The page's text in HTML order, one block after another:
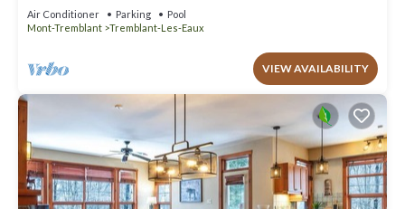
Air Conditioner Parking
Pool
Mont-Tremblant
Tremblant-Les-Eaux
VIEW AVAILABILITY